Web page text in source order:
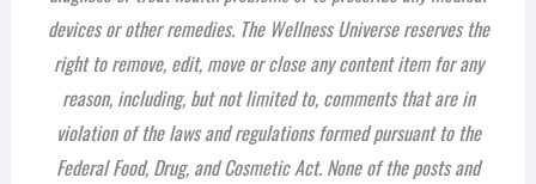
devices or other remedies. The Wellness Universe reserves the
right to remove, edit, move or close any content item for any
reason, including, but not limited to, comments that are in
violation of the laws and regulations formed pursuant to the
Federal Food, Drug, and Cosmetic Act. None of the posts and